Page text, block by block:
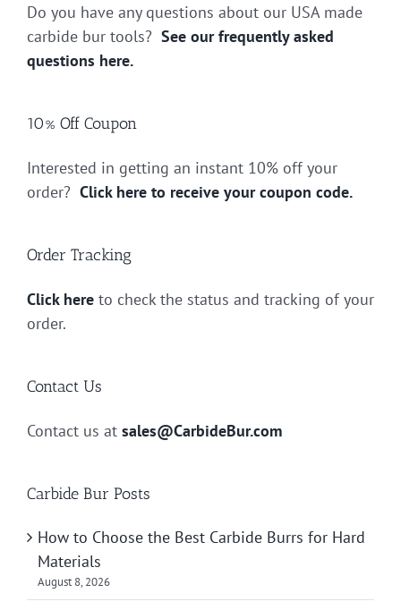
Do you have any questions about our USA made
carbide bur tools? See our frequently asked
questions here.
10% Off Coupon
Interested in getting an instant 10% off your
order? Click here to receive your coupon code.
Order Tracking
Click here to check the status and tracking of your
order.
Contact Us
Contact us at sales@CarbideBur.com
Carbide Bur Posts
How to Choose the Best Carbide Burrs for Hard
Materials
August 8, 2026